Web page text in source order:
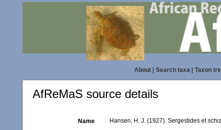
About| Search taxa| Taxon
AfReMaS source details
Name Hansen, H. J. (1927). Sergestides et